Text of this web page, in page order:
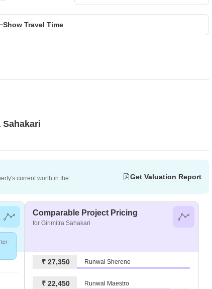
Show Travel Time
current worth in the
Get Valuation Report
Comparable Project Pricing
for Girimitra Sahakari
₹ 27,350 Runwal Sherene
₹ 22,450 Runwal Maestro